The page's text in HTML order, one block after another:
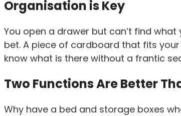
Organisation is Key
You open a drawer but can’t find what
bet. A piece of cardboard that fits
know what is there without a frantic
Two Functions Are Better
Why have a bed and storage boxes